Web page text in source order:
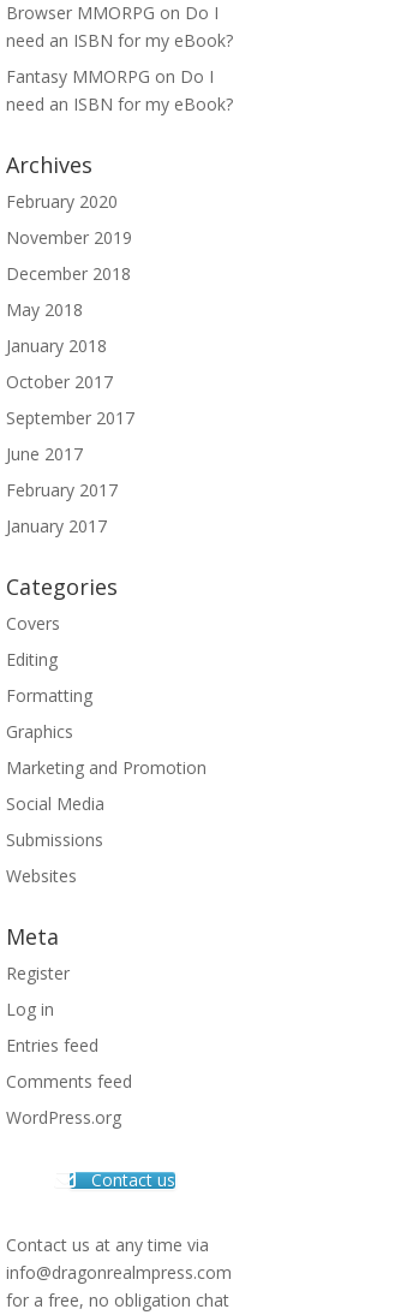
Browser MMORPG on Do I
need an ISBN for my eBook?
Fantasy MMORPG on Do I
need an ISBN for my eBook?
Archives
February 2020
November 2019
December 2018
May 2018
January 2018
October 2017
September 2017
June 2017
February 2017
January 2017
Categories
Covers
Editing
Formatting
Graphics
Marketing and Promotion
Social Media
Submissions
Websites
Meta
Register
Log in
Entries feed
Comments feed
WordPress.org
Contact us
Contact us at any time via
info@dragonrealmpress.com
for a free, no obligation chat